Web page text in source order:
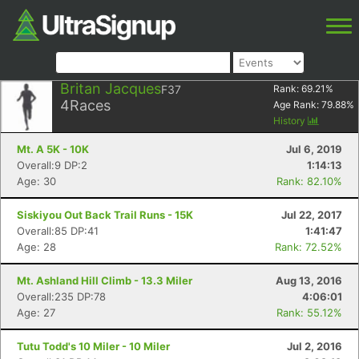
Britan JacquesF37
4Races
Rank: 69.21 %
Age Rank: 79.88%
History
Mt. A 5K - 10K
Jul 6, 2019
Overall:9 DP:2
1:14:13
Age: 30
Rank: 82.10%
Siskiyou Out Back Trail Runs - 15K
Jul 22, 2017
Overall:85 DP:41
1:41:47
Age: 28
Rank: 72.52%
Mt. Ashland Hill Climb - 13.3 Miler
Aug 13, 2016
Overall:235 DP:78
4:06:01
Age: 27
Rank: 55.12%
Tutu Todd's 10 Miler - 10 Miler
Jul 2, 2016